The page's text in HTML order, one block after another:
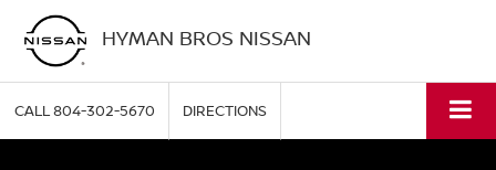
HYMAN BROS NISSAN
CALL804-302-5670 DIRECTIONS